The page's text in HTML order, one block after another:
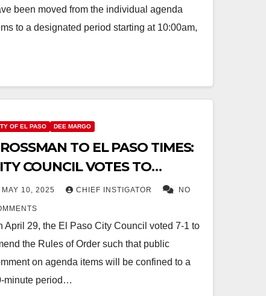
been moved from the individual agenda
to a designated period starting at 10:00am,
OF EL PASO DEE MARGO
TO EL PASO TIMES:
COUNCIL VOTES TO
PUBLIC COMMENT
MAY 10, 2025 CHIEF INSTIGATOR NO
April 29, the El Paso City Council voted 7-1 to
the Rules of Order such that public
on agenda items will be confined to a
minute period…